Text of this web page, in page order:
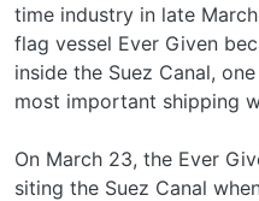
time industry in late
flag vessel Ever Given
inside the Suez Canal,
most important shipping
On March 23, the Ever
siting the Suez Canal